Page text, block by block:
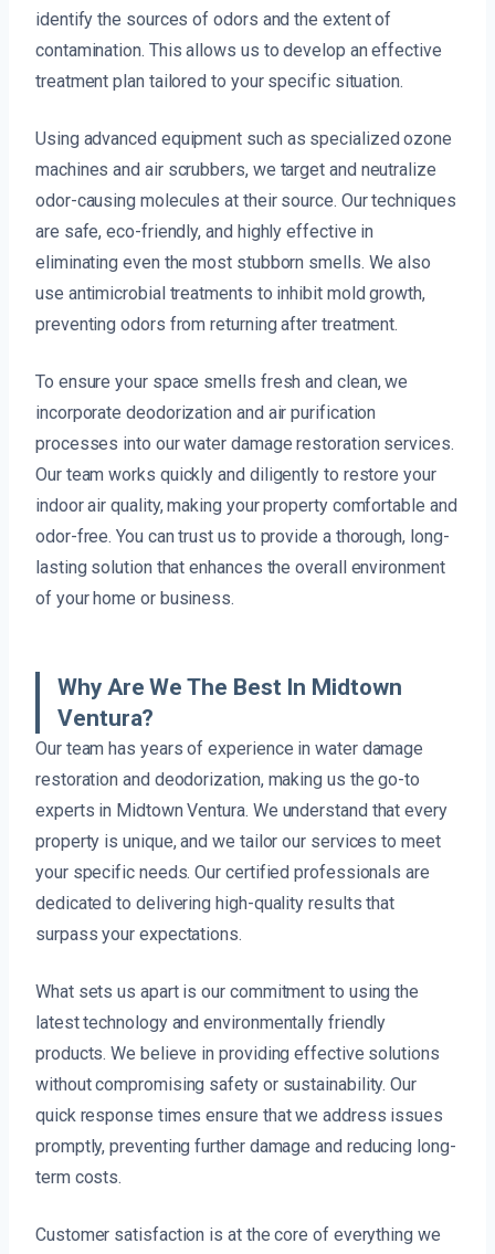
identify the sources of odors and the extent of
contamination. This allows us to develop an effective
treatment plan tailored to your specific situation.
Using advanced equipment such as specialized ozone
machines and air scrubbers, we target and neutralize
odor-causing molecules at their source. Our techniques
are safe, eco-friendly, and highly effective in
eliminating even the most stubborn smells. We also
use antimicrobial treatments to inhibit mold growth,
preventing odors from returning after treatment.
To ensure your space smells fresh and clean, we
incorporate deodorization and air purification
processes into our water damage restoration services.
Our team works quickly and diligently to restore your
indoor air quality, making your property comfortable and
odor-free. You can trust us to provide a thorough, long-
lasting solution that enhances the overall environment
of your home or business.
Why Are We The Best In Midtown
Ventura?
Our team has years of experience in water damage
restoration and deodorization, making us the go-to
experts in Midtown Ventura. We understand that every
property is unique, and we tailor our services to meet
your specific needs. Our certified professionals are
dedicated to delivering high-quality results that
surpass your expectations.
What sets us apart is our commitment to using the
latest technology and environmentally friendly
products. We believe in providing effective solutions
without compromising safety or sustainability. Our
quick response times ensure that we address issues
promptly, preventing further damage and reducing long-
term costs.
Customer satisfaction is at the core of everything we